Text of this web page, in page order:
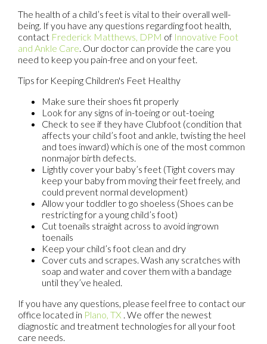
The health of a child’s feet is vital to their overall well-
being. If you have any questions regarding foot health,
contact Frederick Matthews, DPM of Innovative Foot
and Ankle Care. Our doctor can provide the care you
need to keep you pain-free and on your feet.
Tips for Keeping Children's Feet Healthy
Make sure their shoes fit properly
Look for any signs of in-toeing or out-toeing
Check to see if they have Clubfoot (condition that
affects your child’s foot and ankle, twisting the heel
and toes inward) which is one of the most common
nonmajor birth defects.
Lightly cover your baby’s feet (Tight covers may
keep your baby from moving their feet freely, and
could prevent normal development)
Allow your toddler to go shoeless (Shoes can be
restricting for a young child’s foot)
Cut toenails straight across to avoid ingrown
toenails
Keep your child’s foot clean and dry
Cover cuts and scrapes. Wash any scratches with
soap and water and cover them with a bandage
until they’ve healed.
If you have any questions, please feel free to contact our
office located in Plano, TX . We offer the newest
diagnostic and treatment technologies for all your foot
care needs.